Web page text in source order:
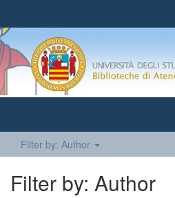
Filter by: Author
Filter by: Author